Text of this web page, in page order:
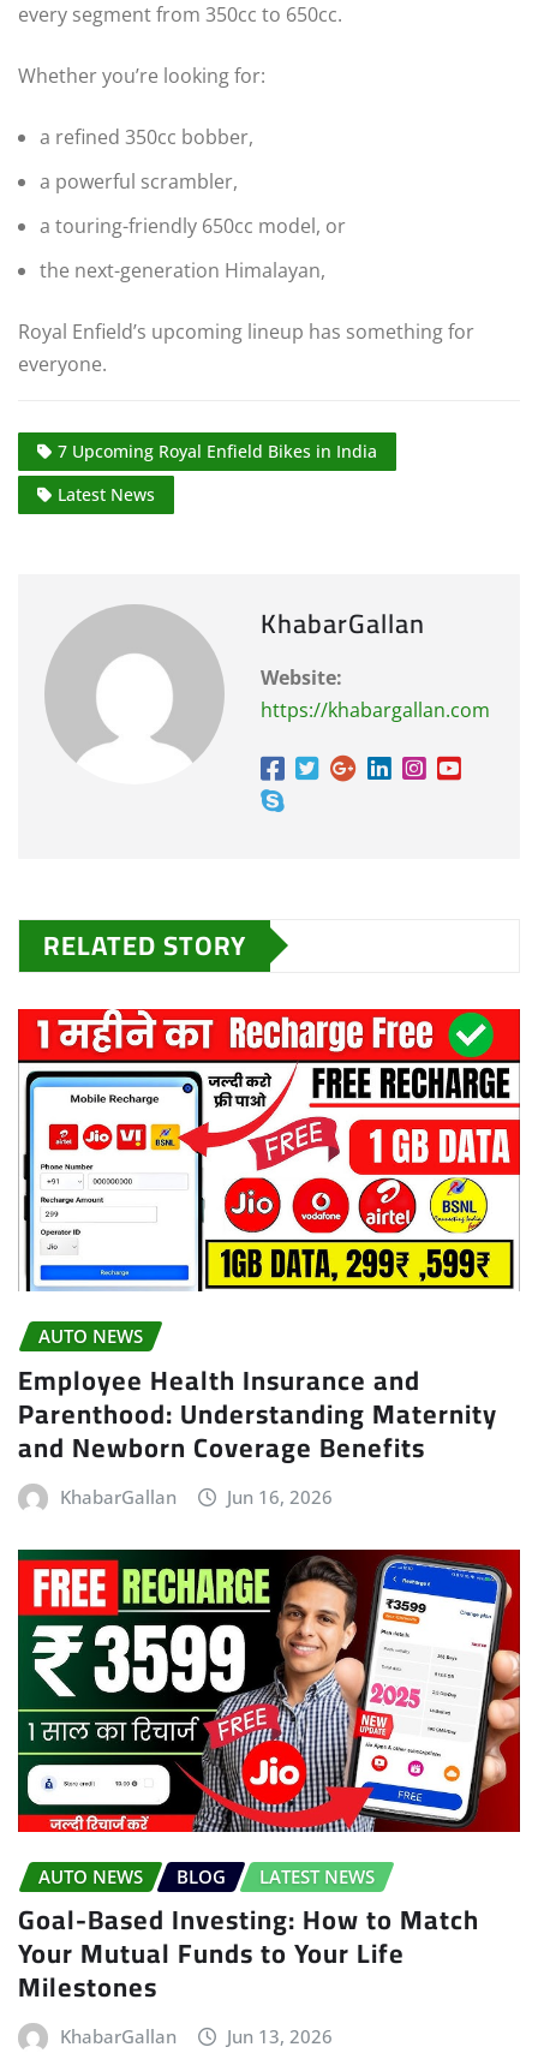
every segment from 350cc to 650cc.
Whether you’re looking for:
a refined 350cc bobber,
a powerful scrambler,
a touring-friendly 650cc model, or
the next-generation Himalayan,
Royal Enfield’s upcoming lineup has something for
everyone.
7 Upcoming Royal Enfield Bikes in India
Latest News
KhabarGallan
Website:
https://khabargallan.com
RELATED STORY
AUTO NEWS
Employee Health Insurance and
Parenthood: Understanding Maternity
and Newborn Coverage Benefits
KhabarGallan Jun 16, 2026
AUTO NEWS BLOG LATEST NEWS
Goal-Based Investing: How to Match
Your Mutual Funds to Your Life
Milestones
KhabarGallan Jun 13, 2026